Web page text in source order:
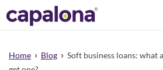
Home › Blog › Soft business loans: what